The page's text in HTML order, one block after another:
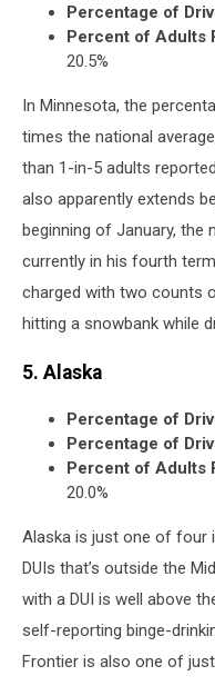
Percentage of
Percent of Adults
20.5%
In Minnesota, the
times the national
than 1-in-5 adults
also apparently extends
beginning of January, the
currently in his fourth
charged with two counts
hitting a snowbank while
5. Alaska
Percentage of
Percentage of
Percent of Adults
20.0%
Alaska is just one of four
DUIs that’s outside the
with a DUI is well above
self-reporting binge-
Frontier is also one of